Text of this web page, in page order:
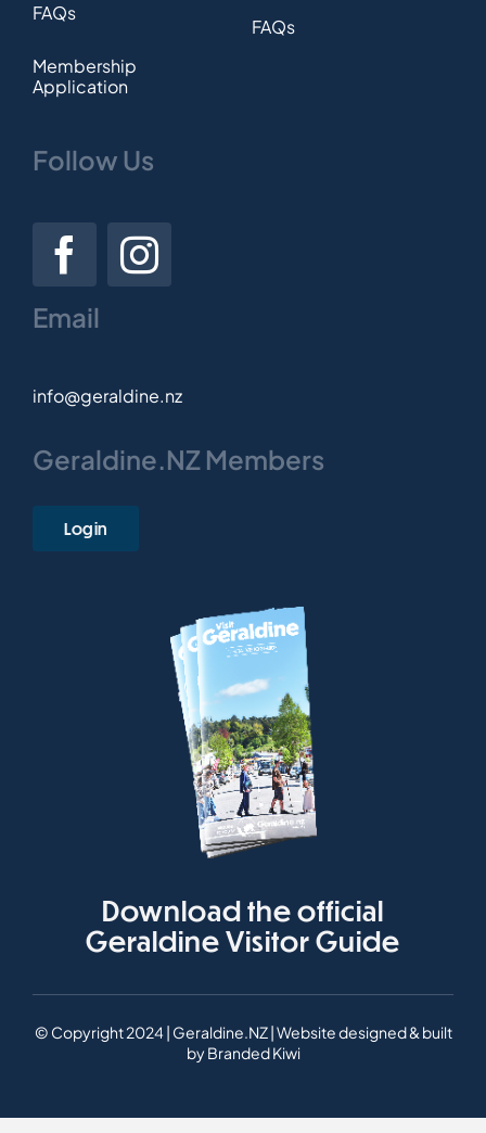
FAQs
Membership
Application
FAQs
Follow Us
Email
info@geraldine.nz
Geraldine.NZ Members
Login
Download the official
Geraldine Visitor Guide
© Copyright 2024 | Geraldine.NZ | Website designed & built
byBranded Kiwi